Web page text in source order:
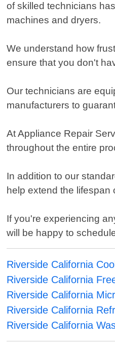
of skilled technicians
machines and dryers.
We understand how
ensure that you don't
Our technicians are
manufacturers to
At Appliance Repair
throughout the entire
In addition to our
help extend the
If you're experiencing
will be happy to
Riverside California
Riverside California
Riverside California
Riverside California
Riverside California